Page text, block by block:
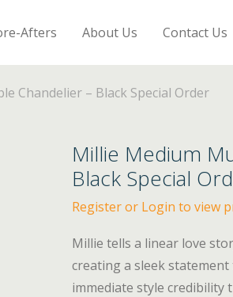
Afters About Us Contact Us
Chandelier – Black Special Order
Millie Medium
Black Special
Register or Login to view
Millie tells a linear love
creating a sleek
immediate style credibility